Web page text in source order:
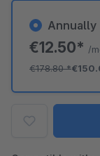
Annually
€12.50* /
€178.80*